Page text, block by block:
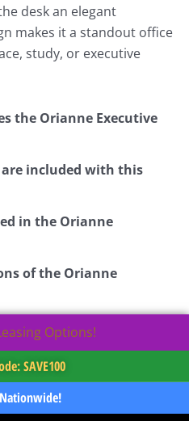
desk an elegant
makes it a standout office
study, or executive
the Orianne Executive
included with this
in the Orianne
of the Orianne
Options!
SAVE100